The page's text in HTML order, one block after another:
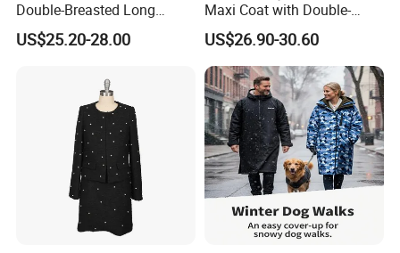
Double-Breasted Long
Trench Coat
US$25.20-28.00
Maxi Coat with Double-
Breasted Design
US$26.90-30.60